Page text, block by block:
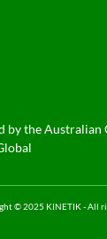
by the Australian
© 2025 KINETIK - All